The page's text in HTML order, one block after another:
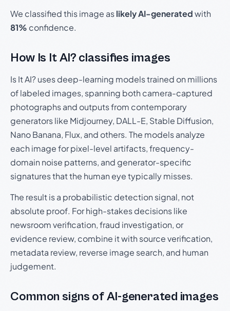
We classified this image aslikely AI-generatedwith
81% confidence.
How Is It AI? classifies images
Is It AI? uses deep-learning models trained on millions
of labeled images, spanning both camera-captured
photographs and outputs from contemporary
generators like Midjourney, DALL-E, Stable Diffusion,
Nano Banana, Flux, and others. The models analyze
each image for pixel-level artifacts, frequency-
domain noise patterns, and generator-specific
signatures that the human eye typically misses.
The result is a probabilistic detection signal, not
absolute proof. For high-stakes decisions like
newsroom verification, fraud investigation, or
evidence review, combine it with source verification,
metadata review, reverse image search, and human
judgement.
Common signs of AI-generated images